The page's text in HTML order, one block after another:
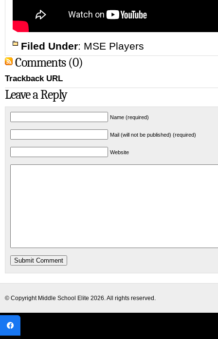
Filed Under: MSE Players
Comments (0)
Trackback URL
Leave a Reply
Name (required)
Mail (will not be published) (required)
Website
© Copyright Middle School Elite 2026. All rights reserved.